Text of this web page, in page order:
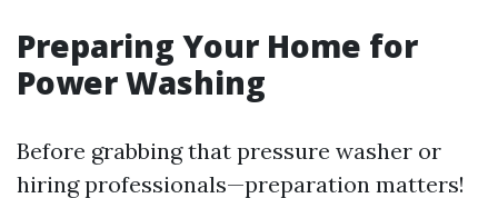
Preparing Your Home for
Power Washing
Before grabbing that pressure washer or
hiring professionals—preparation matters!